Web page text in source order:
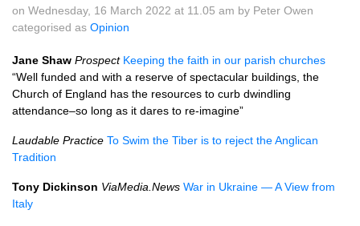
on Wednesday, 16 March 2022 at 11.05 am by Peter Owen
categorised as Opinion
Jane Shaw Prospect Keeping the faith in our parish churches
“Well funded and with a reserve of spectacular buildings, the
Church of England has the resources to curb dwindling
attendance–so long as it dares to re-imagine”
Laudable Practice To Swim the Tiber is to reject the Anglican
Tradition
Tony Dickinson ViaMedia.News War in Ukraine — A View from
Italy